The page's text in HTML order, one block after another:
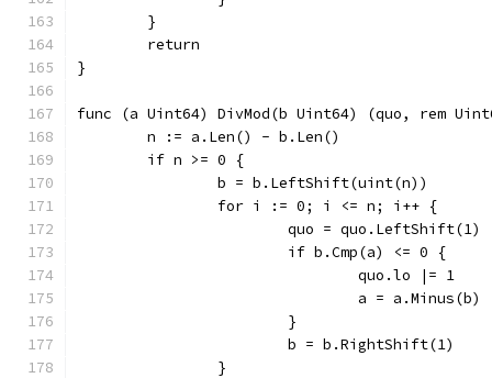
	}
	return
}
func (a Uint64) DivMod(b Uint64) (quo, rem
	n := a.Len() - b.Len()
	if n >= 0 {
		b = b.LeftShift(uint(n))
		for i := 0; i <= n; i++ {
			quo = quo.LeftShift(1)
				quo.lo |= 1
				a = a.Minus(b)
			}
			b = b.RightShift(1)
		}